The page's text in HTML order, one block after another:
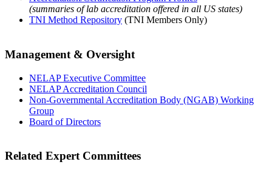
(summaries of lab accreditation offered in all US states)
TNI Method Repository (TNI Members Only)
Management & Oversight
NELAP Executive Committee
NELAP Accreditation Council
Non-Governmental Accreditation Body (NGAB) Working
Group
Board of Directors
Related Expert Committees